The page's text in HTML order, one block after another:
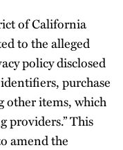
of California
to the alleged
policy disclosed
purchase
other items, which
providers.” This
amend the